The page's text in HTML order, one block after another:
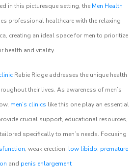
in this picturesque setting, the Men Health
professional healthcare with the relaxing
creating an ideal space for men to prioritize
health and vitality.
Rabie Ridge addresses the unique health
their lives. As awareness of men’s
men’s clinics like this one play an essential
crucial support, educational resources,
specifically to men’s needs. Focusing
, weak erection, low libido, premature
and penis enlargement